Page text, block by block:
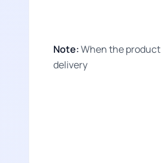
Note:When the
delivery